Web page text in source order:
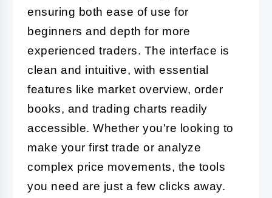
ensuring both ease of use for
beginners and depth for more
experienced traders. The interface is
clean and intuitive, with essential
features like market overview, order
books, and trading charts readily
accessible. Whether you're looking to
make your first trade or analyze
complex price movements, the tools
you need are just a few clicks away.